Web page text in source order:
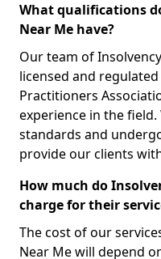
What qualifications
Near Me have?
Our team of
licensed and
Practitioners
experience in the
standards and
provide our clients
How much do
charge for their
The cost of our
Near Me will depend